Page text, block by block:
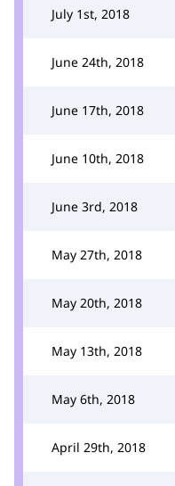
July 1st, 2018
June 24th, 2018
June 17th, 2018
June 10th, 2018
June 3rd, 2018
May 27th, 2018
May 20th, 2018
May 13th, 2018
May 6th, 2018
April 29th, 2018